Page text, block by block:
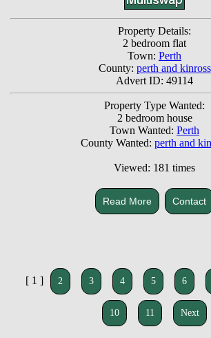
Property Details:
2 bedroom flat
Town: Perth
County: perth and kinross
Advert ID: 49114
Property Type Wanted:
2 bedroom house
Town Wanted: Perth
County Wanted: perth and
Viewed: 181 times
Read More Contact
[ 1 ] 2 3 4 5 6
10 11 Next